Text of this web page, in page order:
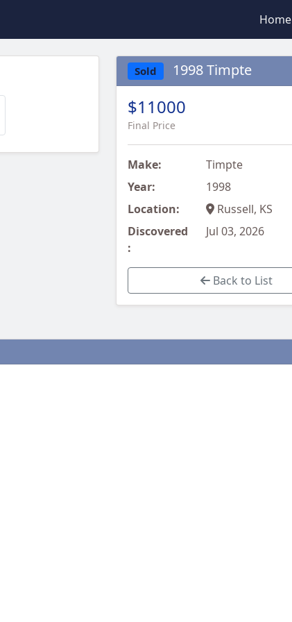
Home
Sold 1998 Timpte
$11000
Final Price
Make:
Timpte
Year:
1998
Location:
Russell, KS
Discovered
:
Jul 03, 2026
Back to List